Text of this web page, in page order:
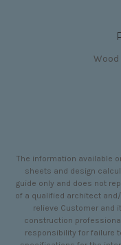
The information available
sheets and design
guide only and does not
of a qualified architect
relieve Customer and
construction
responsibility for failure